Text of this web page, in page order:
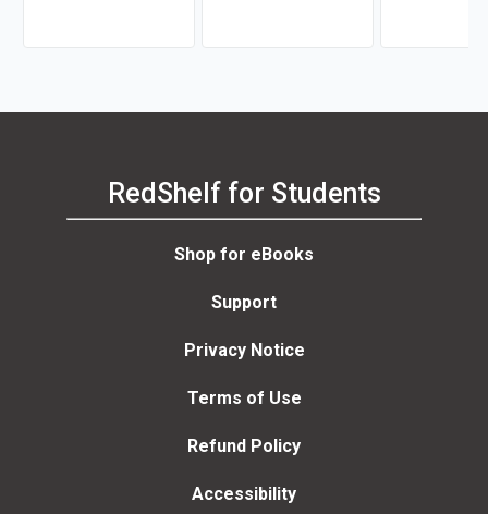
RedShelf for Students
Shop for eBooks
Support
Privacy Notice
Terms of Use
Refund Policy
Accessibility